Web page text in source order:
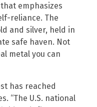
emphasizes
reliance. The
and silver, held in
safe haven. Not
metal you can
has reached
“The U.S. national